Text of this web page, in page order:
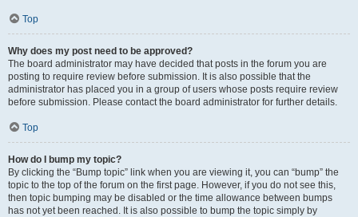
Top
Why does my post need to be approved?
The board administrator may have decided that posts in the forum you are
posting to require review before submission. It is also possible that the
administrator has placed you in a group of users whose posts require review
before submission. Please contact the board administrator for further details.
Top
How do I bump my topic?
By clicking the “Bump topic” link when you are viewing it, you can “bump” the
topic to the top of the forum on the first page. However, if you do not see this,
then topic bumping may be disabled or the time allowance between bumps
has not yet been reached. It is also possible to bump the topic simply by